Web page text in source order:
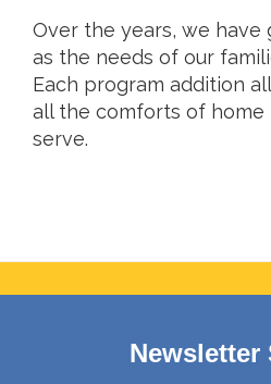
Over the years, we
as the needs of our
Each program addition
all the comforts of
serve.
Newsletter